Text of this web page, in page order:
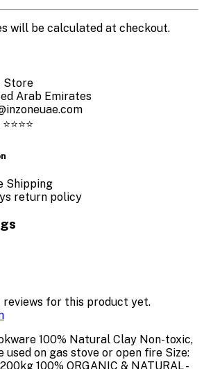
will be calculated at checkout.
Store
Arab Emirates
⭐⭐⭐⭐
Shipping
return policy
reviews for this product yet.
100% Natural Clay Non-toxic,
used on gas stove or open fire Size:
100% ORGANIC & NATURAL -